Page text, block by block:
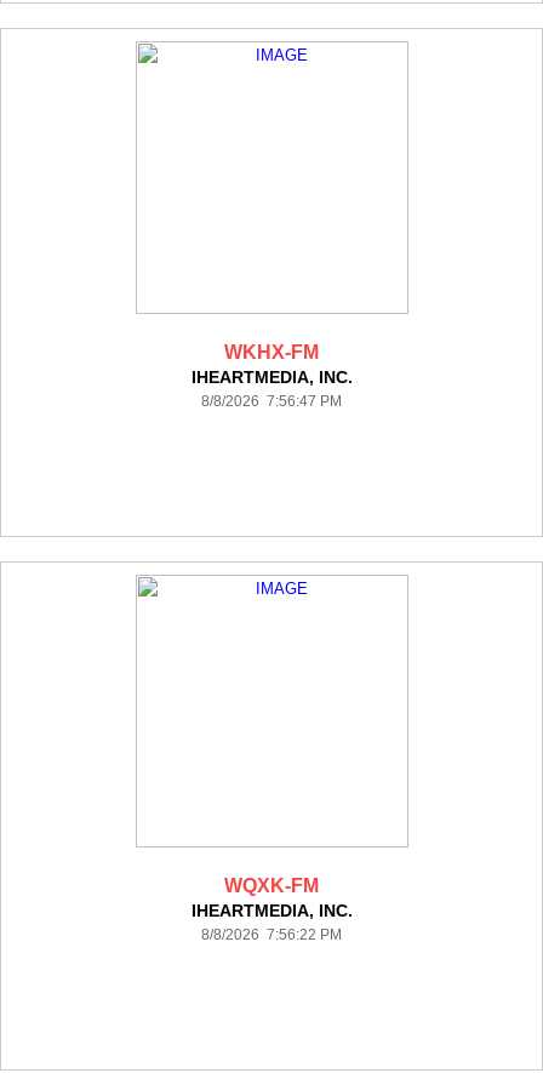
WKHX-FM
IHEARTMEDIA, INC.
8/8/2026 7:56:47 PM
WQXK-FM
IHEARTMEDIA, INC.
8/8/2026 7:56:22 PM